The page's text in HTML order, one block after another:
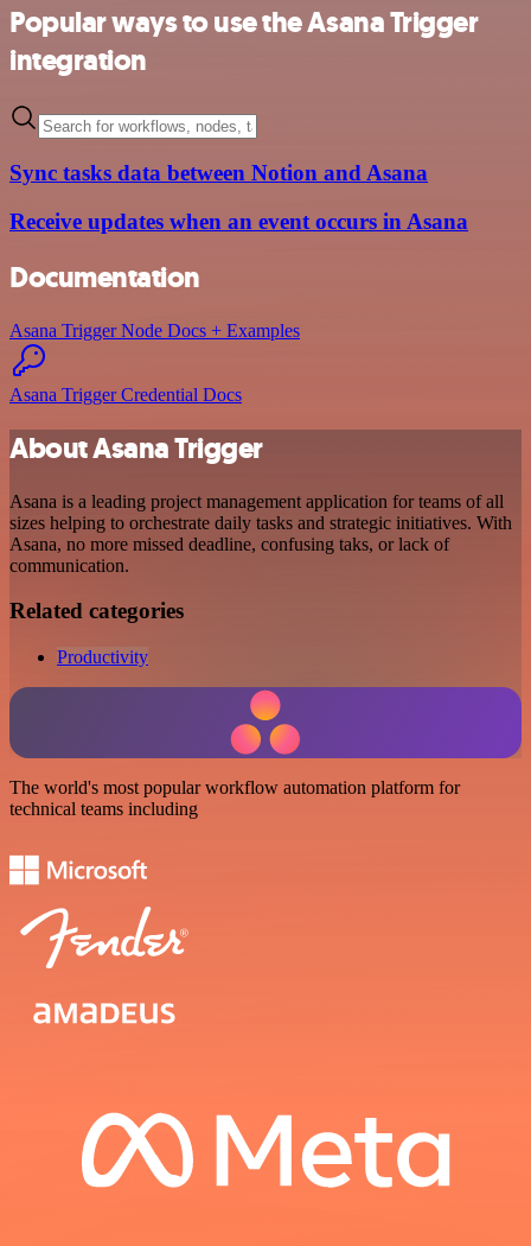
Popular ways to use the Asana Trigger
integration
Sync tasks data between Notion and Asana
Receive updates when an event occurs in Asana
Documentation
Asana Trigger Node Docs + Examples
Asana Trigger Credential Docs
About Asana Trigger
Asana is a leading project management application for teams of all
sizes helping to orchestrate daily tasks and strategic initiatives. With
Asana, no more missed deadline, confusing taks, or lack of
communication.
Related categories
Productivity
The world's most popular workflow automation platform for
technical teams including